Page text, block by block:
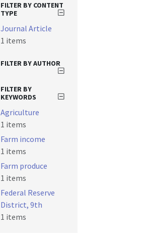
FILTER BY CONTENT
TYPE
Journal Article
1 items
FILTER BY AUTHOR
FILTER BY
KEYWORDS
Agriculture
1 items
Farm income
1 items
Farm produce
1 items
Federal Reserve
District, 9th
1 items